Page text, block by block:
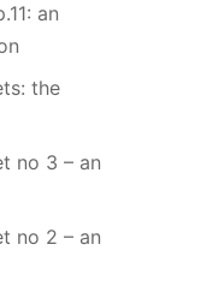
an
the
no 3 – an
no 2 – an